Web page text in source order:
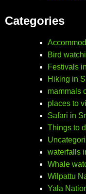
Categories
Bird
Festivals
Hiking in
mammals
places to
Safari in
Things to
waterfalls
Whale
Wilpattu
Yala